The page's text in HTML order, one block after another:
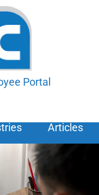
Portal
Articles